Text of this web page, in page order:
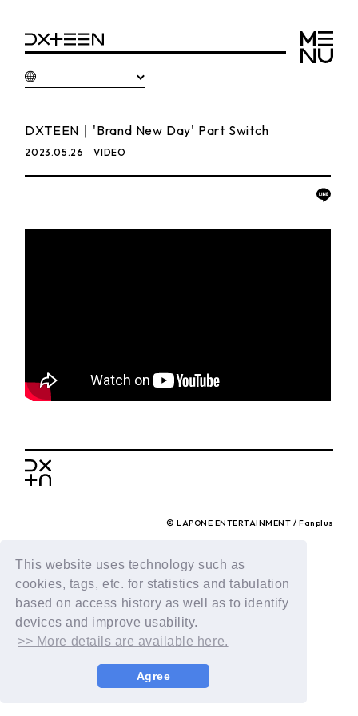
This website uses technology such as
cookies, tags, etc. for statistics and tabulation
based on access history as well as to identify
devices and improve usability.
>> More details are available here.
Agree
DXTEEN｜'Brand New Day' Part Switch
2023.05.26 VIDEO
© LAPONE ENTERTAINMENT / Fanplus